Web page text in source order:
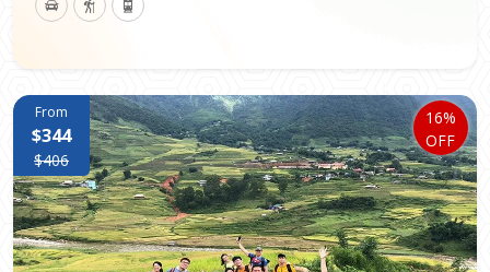
From
$344
$406
16%
OFF